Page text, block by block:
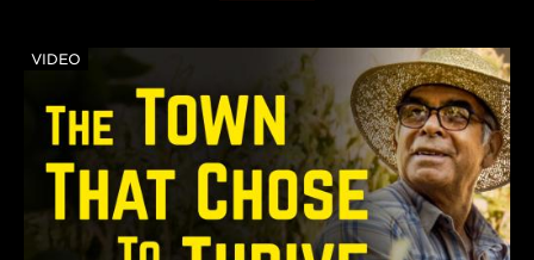
VIDEO